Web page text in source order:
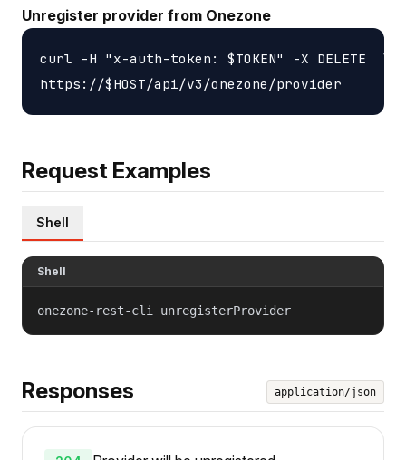
Unregister provider from Onezone
curl -H "x-auth-token: $TOKEN" -X DELETE  \
Request Examples
Shell
Shell
onezone-rest-cli unregisterProvider
Responses application/json